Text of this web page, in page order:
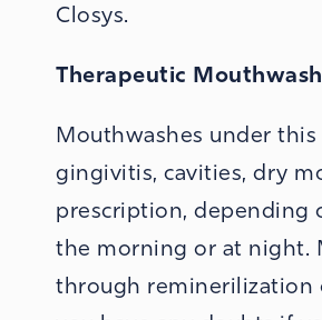
Closys.
Therapeutic
Mouthwashes under
gingivitis, cavities, dry
prescription, depending
the morning or at night.
through reminerilization